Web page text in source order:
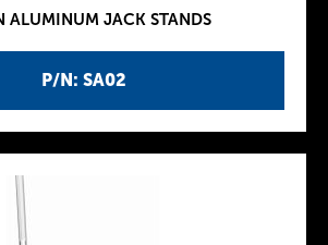
P/N: SA02
ALUMINUM JACK STANDS